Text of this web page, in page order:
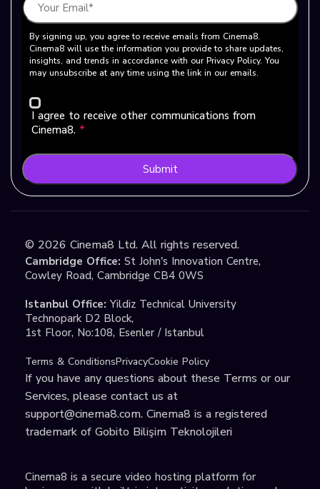
By signing up, you agree to receive emails from Cinema8.
Cinema8 will use the information you provide to share updates,
insights, and trends in accordance with our Privacy Policy. You
may unsubscribe at any time using the link in our emails.
I agree to receive other communications from
Cinema8. *
Submit
© 2026 Cinema8 Ltd. All rights reserved.
Cambridge Office: St John's Innovation Centre,
Cowley Road, Cambridge CB4 0WS
Istanbul Office: Yildiz Technical University
Technopark D2 Block,
1st Floor, No:108, Esenler / Istanbul
Terms & ConditionsPrivacyCookie Policy
If you have any questions about these Terms or our
Services, please contact us at
support@cinema8.com. Cinema8 is a registered
trademark of Gobito Bilişim Teknolojileri
Cinema8 is a secure video hosting platform for